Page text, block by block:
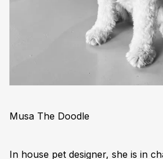
Musa The Doodle
In house pet designer, she is in